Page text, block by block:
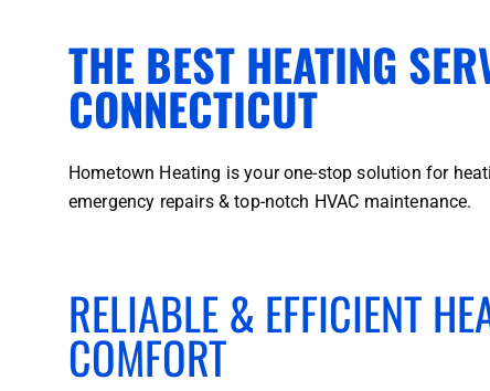
THE BEST HEATING
CONNECTICUT
Hometown Heating is your one-stop solution for
emergency repairs & top-notch HVAC maintenance.
RELIABLE & EFFICIENT
COMFORT